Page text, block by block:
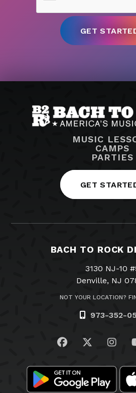
MUSIC
CAMPS
PARTIES
GET
BACH TO ROCK
3130 NJ-10
Denville, NJ
NOT YOUR LOCATION?
973-352-
Visit us onVisit us on
Visit